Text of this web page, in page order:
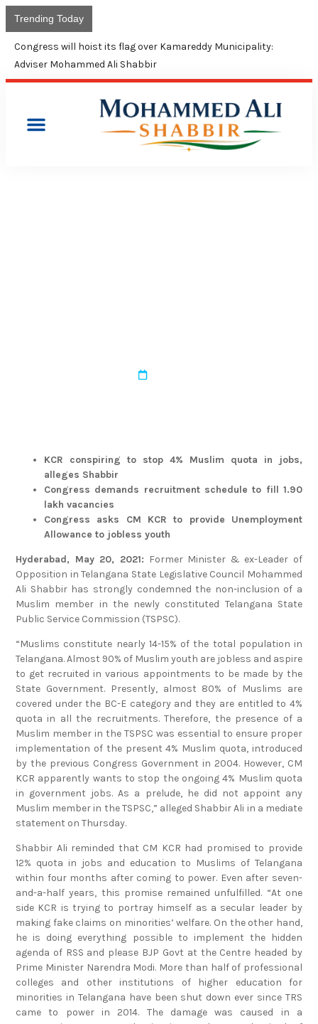
Trending Today
Union Budget continues neglect of minorities: Shabbir Ali
alleges Shabbir
Congress demands recruitment schedule to fill 1.90
lakh vacancies
Congress asks CM KCR to provide Unemployment
Allowance to jobless youth
Hyderabad, May 20, 2021: Former Minister & ex-Leader of
Opposition in Telangana State Legislative Council Mohammed
Ali Shabbir has strongly condemned the non-inclusion of a
Muslim member in the newly constituted Telangana State
Public Service Commission (TSPSC).
“Muslims constitute nearly 14-15% of the total population in
Telangana. Almost 90% of Muslim youth are jobless and aspire
to get recruited in various appointments to be made by the
State Government. Presently, almost 80% of Muslims are
covered under the BC-E category and they are entitled to 4%
quota in all the recruitments. Therefore, the presence of a
Muslim member in the TSPSC was essential to ensure proper
implementation of the present 4% Muslim quota, introduced
by the previous Congress Government in 2004. However, CM
KCR apparently wants to stop the ongoing 4% Muslim quota
in government jobs. As a prelude, he did not appoint any
Muslim member in the TSPSC,” alleged Shabbir Ali in a mediate
statement on Thursday.
Shabbir Ali reminded that CM KCR had promised to provide
12% quota in jobs and education to Muslims of Telangana
within four months after coming to power. Even after seven-
and-a-half years, this promise remained unfulfilled. “At one
side KCR is trying to portray himself as a secular leader by
making fake claims on minorities’ welfare. On the other hand,
he is doing everything possible to implement the hidden
agenda of RSS and please BJP Govt at the Centre headed by
Prime Minister Narendra Modi. More than half of professional
colleges and other institutions of higher education for
minorities in Telangana have been shut down ever since TRS
came to power in 2014. The damage was caused in a
systematic manner and minority youth were deprived of